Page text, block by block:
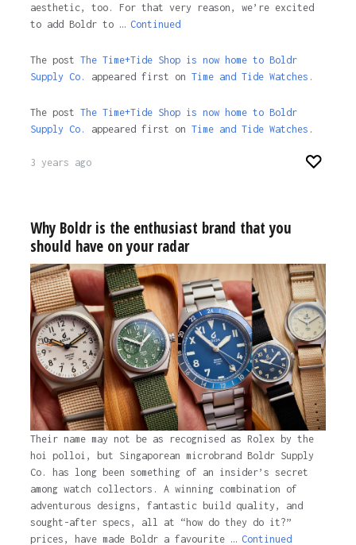
aesthetic, too. For that very reason, we’re excited
to add Boldr to … Continued
The post The Time+Tide Shop is now home to Boldr
Supply Co.
appeared first on Time and Tide Watches.
The post The Time+Tide Shop is now home to Boldr
Supply Co.
appeared first on Time and Tide Watches .
3 years ago
Why Boldr is the enthusiast brand that you
should have on your radar
Their name may not be as recognised as Rolex by the
hoi polloi, but Singaporean microbrand Boldr Supply
Co. has long been something of an insider’s secret
among watch collectors. A winning combination of
adventurous designs, fantastic build quality, and
sought-after specs, all at “how do they do it?”
prices, have made Boldr a favourite … Continued